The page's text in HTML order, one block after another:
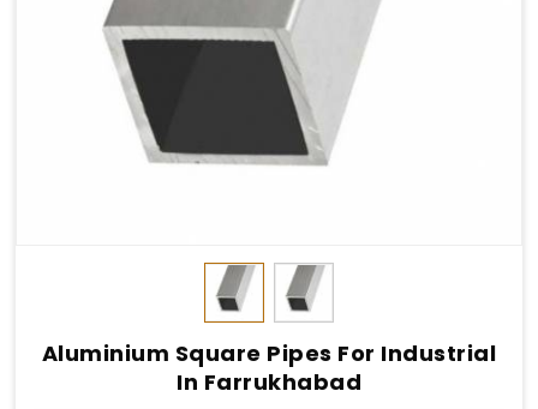
Aluminium Square Pipes For Industrial
In Farrukhabad